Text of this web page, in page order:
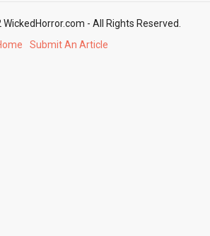
- All Rights Reserved.
Submit An Article